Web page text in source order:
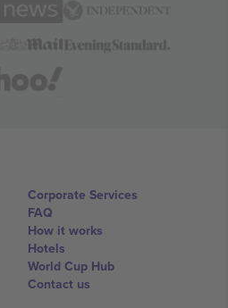
Corporate Services
FAQ
How it works
Hotels
World Cup Hub
Contact us